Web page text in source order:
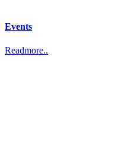
Events
Readmore..